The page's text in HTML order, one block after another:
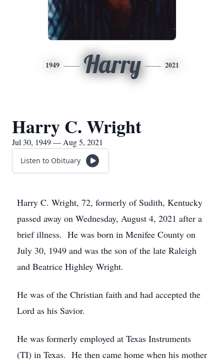
1949 Harry 2021
Harry C. Wright
Jul 30, 1949 — Aug 5, 2021
Listen to Obituary
Harry C. Wright, 72, formerly of Sudith, Kentucky
passed away on Wednesday, August 4, 2021 after a
brief illness. He was born in Menifee County on
July 30, 1949 and was the son of the late Raleigh
and Beatrice Highley Wright.
He was of the Christian faith and had accepted the
Lord as his Savior.
He was formerly employed at Texas Instruments
(TI) in Texas. He then came home when his mother